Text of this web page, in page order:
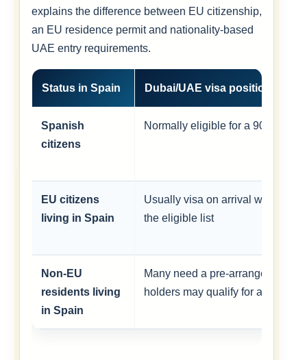
explains the difference between EU citizenship,
an EU residence permit and nationality-based
UAE entry requirements.
Status in Spain Dubai/UAE visa position
Spanish
citizens
Normally eligible for a 90-day
EU citizens
living in Spain
Usually visa on arrival when
the eligible list
Non-EU
residents living
in Spain
Many need a pre-arranged visa;
holders may qualify for a